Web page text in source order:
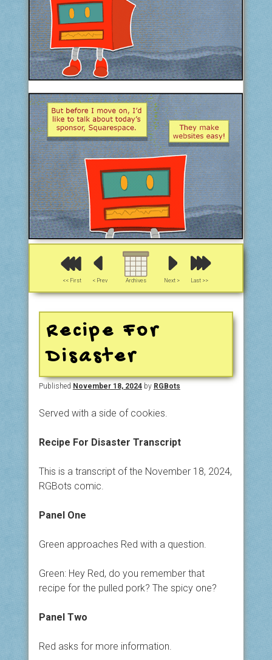
<< First < Prev Archives Next > Last >>
Recipe For
Disaster
Published November 18, 2024by RGBots
Served with a side of cookies.
Recipe For Disaster Transcript
This is a transcript of the November 18, 2024,
RGBots comic.
Panel One
Green approaches Red with a question.
Green: Hey Red, do you remember that
recipe for the pulled pork? The spicy one?
Panel Two
Red asks for more information.